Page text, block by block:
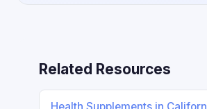
Related Resources